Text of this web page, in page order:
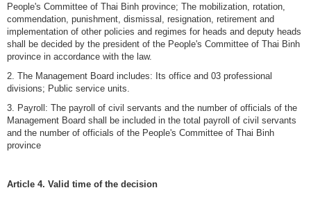
People's Committee of Thai Binh province; The mobilization, rotation,
commendation, punishment, dismissal, resignation, retirement and
implementation of other policies and regimes for heads and deputy heads
shall be decided by the president of the People's Committee of Thai Binh
province in accordance with the law.
2. The Management Board includes: Its office and 03 professional
divisions; Public service units.
3. Payroll: The payroll of civil servants and the number of officials of the
Management Board shall be included in the total payroll of civil servants
and the number of officials of the People's Committee of Thai Binh
province
Article 4. Valid time of the decision